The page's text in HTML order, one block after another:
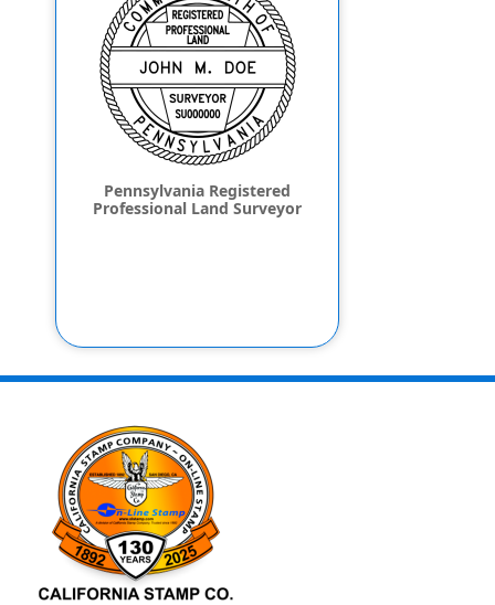
Pennsylvania Registered
Professional Land Surveyor